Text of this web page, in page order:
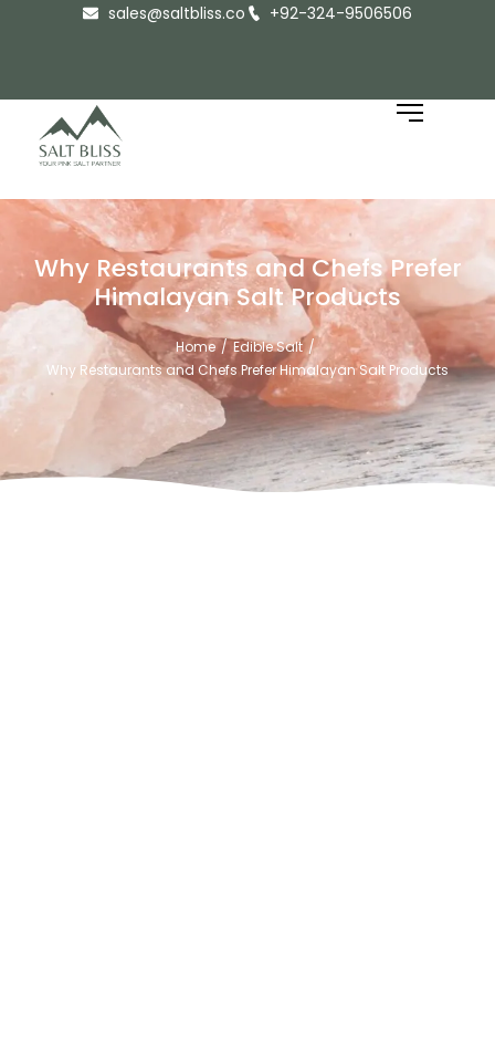
sales@saltbliss.co +92-324-9506506
Why Restaurants and Chefs Prefer
Himalayan Salt Products
Home / Edible Salt /
Why Restaurants and Chefs Prefer Himalayan Salt Products